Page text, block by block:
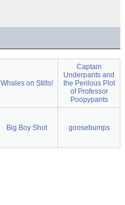
Whales on Stilts!
Captain
Underpants and
the Perilous Plot
of Professor
Poopypants
Big Boy Shot goosebumps